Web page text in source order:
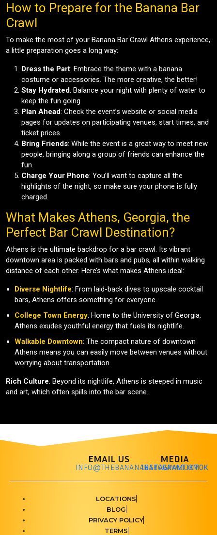
How to Prepare for the Banana Bar
Crawl
To make the most of your Banana Bar Crawl Athens experience,
a little preparation goes a long way:
Dress the Part: Embrace the theme with a banana
costume or accessories. The more creative, the better!
Stay Hydrated: Balance your night with plenty of water to
keep the fun going.
Plan Ahead: Check the event’s website or social media
pages for updates on participating venues, start times, and
ticket prices.
Bring Friends: While the event is a great way to meet new
people, bringing along a group of friends can enhance the
fun.
Charge Your Phone: You’ll want to capture all the
highlights of the night, so make sure your phone is fully
charged.
What Makes Athens, Georgia, the
Perfect Bar Crawl Destination?
Athens is the ultimate backdrop for a bar crawl. Its vibrant
downtown area is packed with bars and pubs, all within walking
distance of each other. Here’s what makes Athens ideal:
Diverse Nightlife: From laid-back dives to upscale cocktail
bars, Athens offers something for everyone.
College Town Energy: Home to the University of Georgia,
Athens exudes youthful energy that fuels its nightlife.
Walkable Downtown: The compact nature of downtown
Athens means you can easily move between venues without
worrying about transportation.
Rich Culture: Beyond its nightlife, Athens is steeped in music
and art, which often spills into the bar scene.
EMAIL US
INFO@THEBANANABARCRAWL.COM
MEDIA
INSTAGRAMTIKTOK
LOCATIONS
BLOG
PRIVACY POLICY
TERMS